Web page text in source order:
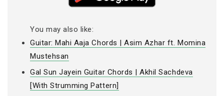
You may also like:
Guitar: Mahi Aaja Chords | Asim Azhar ft. Momina
Mustehsan
Gal Sun Jayein Guitar Chords | Akhil Sachdeva
[With Strumming Pattern]